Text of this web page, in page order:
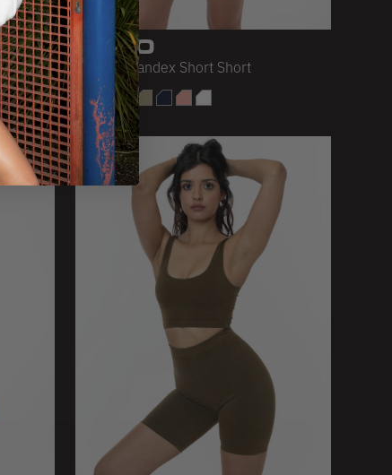
8330
Cotton Spandex Short Short